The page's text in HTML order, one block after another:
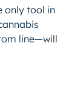
only tool in
line—will